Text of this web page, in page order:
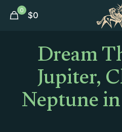
0 $0
Dream
Jupiter,
Neptune